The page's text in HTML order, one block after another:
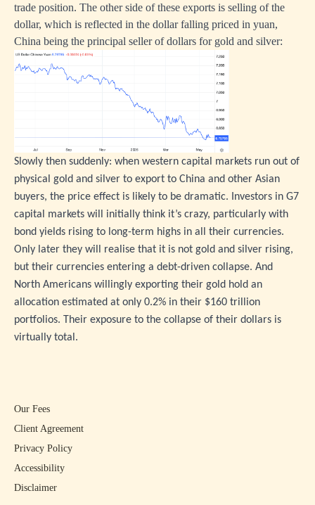
trade position. The other side of these exports is selling of the
dollar, which is reflected in the dollar falling priced in yuan,
China being the principal seller of dollars for gold and silver:
Slowly then suddenly: when western capital markets run out of
physical gold and silver to export to China and other Asian
buyers, the price effect is likely to be dramatic. Investors in G7
capital markets will initially think it’s crazy, particularly with
bond yields rising to long-term highs in all their currencies.
Only later they will realise that it is not gold and silver rising,
but their currencies entering a debt-driven collapse. And
North Americans willingly exporting their gold hold an
allocation estimated at only 0.2% in their $160 trillion
portfolios. Their exposure to the collapse of their dollars is
virtually total.
Our Fees
Client Agreement
Privacy Policy
Accessibility
Disclaimer